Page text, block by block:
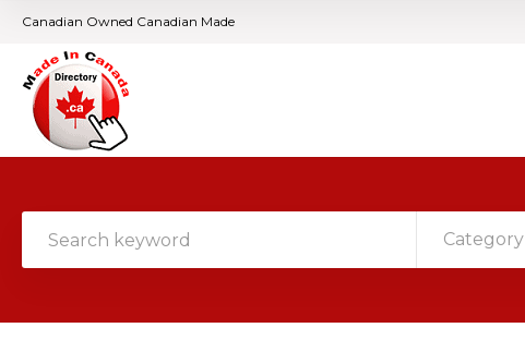
Canadian Owned Canadian Made
Category